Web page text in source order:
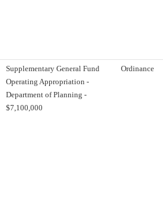
Supplementary General Fund
Operating Appropriation -
Department of Planning -
$7,100,000
Ordinance